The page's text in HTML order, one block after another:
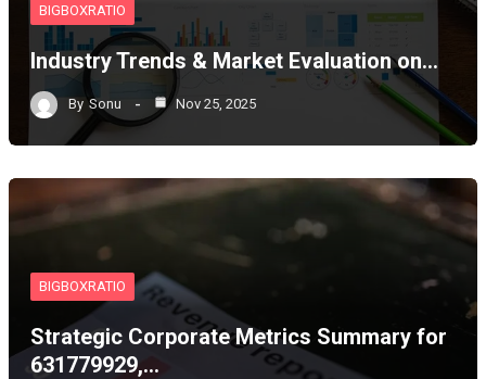
BIGBOXRATIO
Industry Trends & Market Evaluation on…
By Sonu Nov 25, 2025
BIGBOXRATIO
Strategic Corporate Metrics Summary for
631779929,…